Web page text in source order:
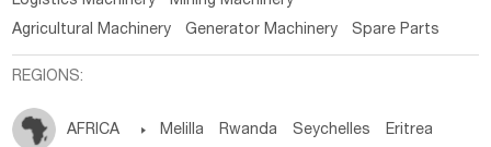
Agricultural Machinery
Generator Machinery Spare Parts
REGIONS:
AFRICA  Melilla Rwanda Seychelles Eritrea